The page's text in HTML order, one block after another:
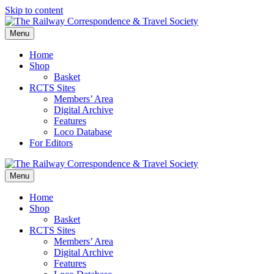
Skip to content
Menu
Home
Shop
Basket
RCTS Sites
Members’ Area
Digital Archive
Features
Loco Database
For Editors
Menu
Home
Shop
Basket
RCTS Sites
Members’ Area
Digital Archive
Features